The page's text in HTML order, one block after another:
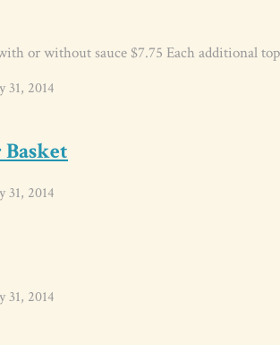
or without sauce $7.75 Each additional
31, 2014
31, 2014
31, 2014